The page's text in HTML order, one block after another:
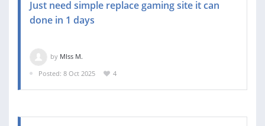
Just need simple replace gaming site it can
done in 1 days
by MIss M.
Posted: 8 Oct 2025
4